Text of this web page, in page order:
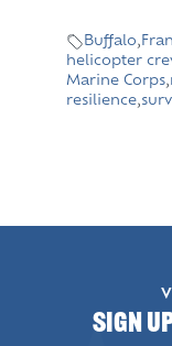
Buffalo,
helicopter
Marine Corps,
resilience,
Sign